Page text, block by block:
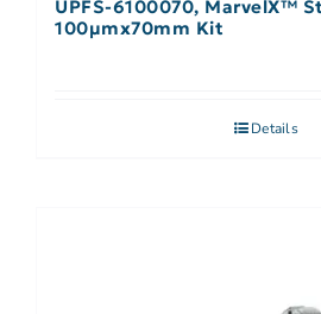
UPFS-6100070, MarvelX™
100µmx70mm Kit
Details